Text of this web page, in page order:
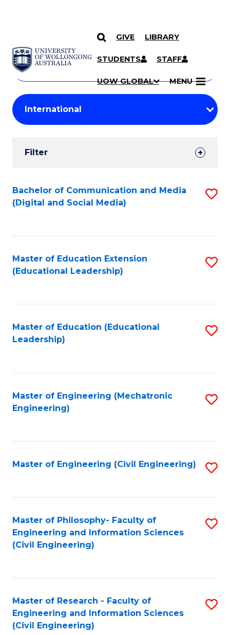
SKIP TO CONTENT
GIVE LIBRARY
STUDENTS STAFF
UOW GLOBAL MENU
Search
Courses
Search
courses
keyword
Student
Results
Filter
Search
Results
Bachelor of Communication and Media
(Digital and Social Media)
Master of Education Extension
(Educational Leadership)
Master of Education (Educational
Leadership)
Master of Engineering (Mechatronic
Engineering)
Master of Engineering (Civil Engineering)
Master of Philosophy- Faculty of
Engineering and Information Sciences
(Civil Engineering)
Master of Research - Faculty of
Engineering and Information Sciences
(Civil Engineering)